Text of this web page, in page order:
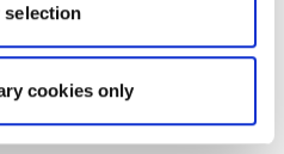
selection
cookies only